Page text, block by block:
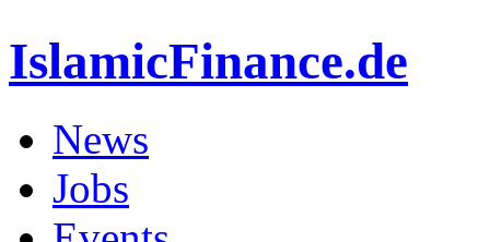
IslamicFinance.de
News
Jobs